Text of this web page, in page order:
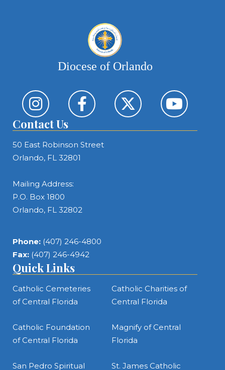
Diocese of Orlando
Contact Us
50 East Robinson Street
Orlando, FL 32801
Mailing Address:
P.O. Box 1800
Orlando, FL 32802
Phone: (407) 246-4800
Fax: (407) 246-4942
Quick Links
Catholic Cemeteries
of Central Florida
Catholic Charities of
Central Florida
Catholic Foundation
of Central Florida
Magnify of Central
Florida
San Pedro Spiritual St. James Catholic